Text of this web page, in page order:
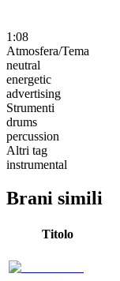
1:08
Atmosfera/Tema
neutral
energetic
advertising
Strumenti
drums
percussion
Altri tag
instrumental
Brani simili
Titolo